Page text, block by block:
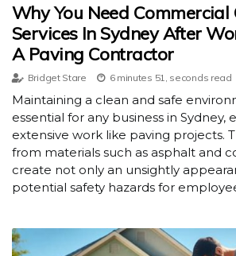
Why You Need Commercial
Services In Sydney After
A Paving Contractor
Bridget Stare 6 minutes 51, seconds read
Maintaining a clean and safe
essential for any business in Sydney,
extensive work like paving projects.
from materials such as asphalt and
create not only an unsightly
potential safety hazards for